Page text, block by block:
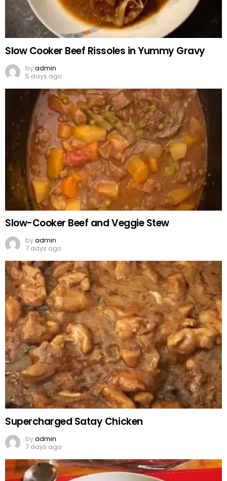
Slow Cooker Beef Rissoles in Yummy Gravy
byadmin
5 days ago
Slow-Cooker Beef and Veggie Stew
byadmin
7 days ago
Supercharged Satay Chicken
byadmin
7 days ago